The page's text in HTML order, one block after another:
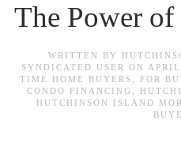
The Power
WRITTEN BY
SYNDICATED USER
ON
TIME HOME BUYERS
FOR
CONDO FINANCING
HUTCHINSON ISLAND